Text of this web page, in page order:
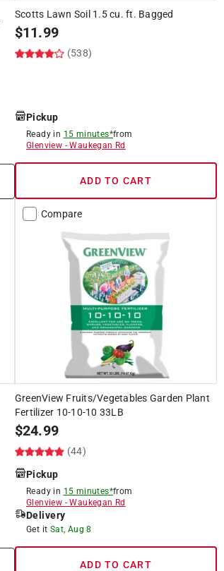
Scotts Lawn Soil 1.5 cu. ft. Bagged
$11.99
(538)
Pickup
Ready in 15 minutes*from
Glenview -Waukegan Rd
ADD TO CART
Compare
GreenView Fruits/Vegetables Garden Plant
Fertilizer 10-10-10 33LB
$24.99
(44)
Pickup
Ready in 15 minutes*from
Glenview -Waukegan Rd
Delivery
Get it Sat, Aug 8
ADD TO CART